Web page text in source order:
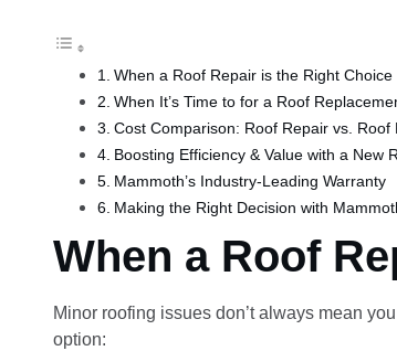
When a Roof Repair is the Right Choice
When It’s Time to for a Roof
Cost Comparison: Roof Repair vs. Roof
Boosting Efficiency & Value with a New
Mammoth’s Industry-Leading Warranty
Making the Right Decision with
When a Roof
Minor roofing issues don’t always mean
option: